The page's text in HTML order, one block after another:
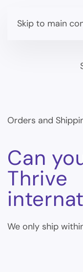
Skip to main
Orders and
Can
Thrive
We only ship